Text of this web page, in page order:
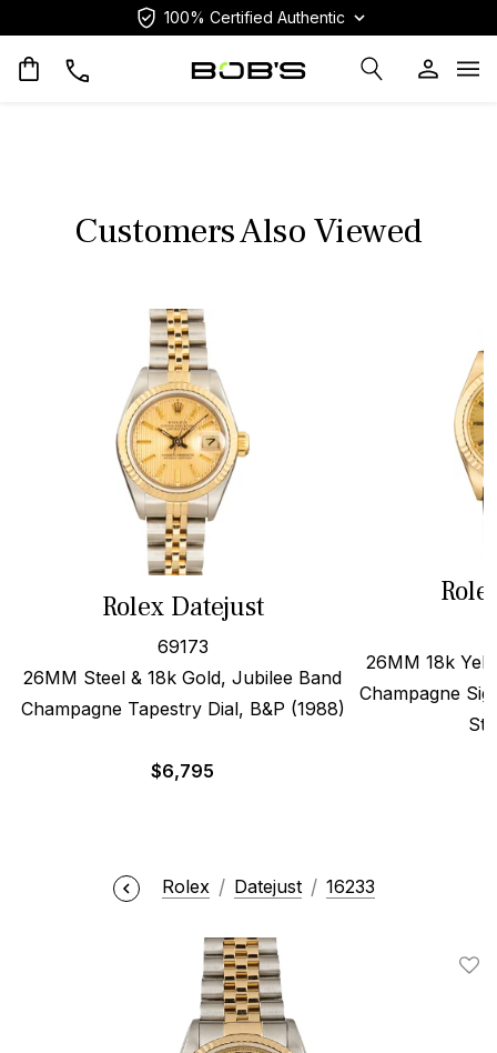
100% Certified Authentic
Customers Also Viewed
Rolex Datejust
69173
26MM Steel & 18k Gold, Jubilee Band
Champagne Tapestry Dial, B&P (1988)
$6,795
26MM 18k
Champagne
Rolex Datejust 16233